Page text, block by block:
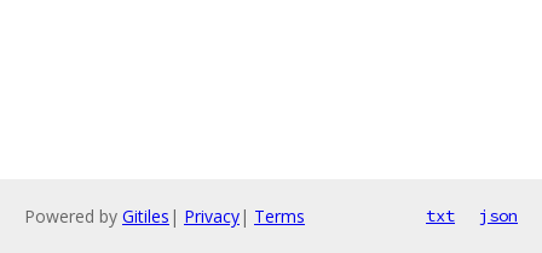
Powered by Gitiles | Privacy| Terms txt json